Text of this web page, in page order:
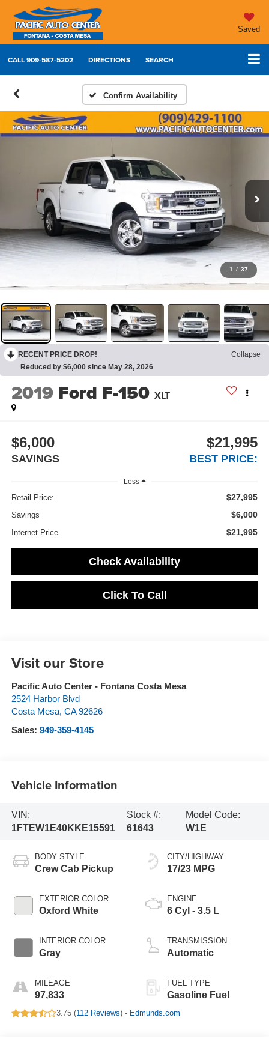
Saved
CALL909-587-5202 DIRECTIONS SEARCH
Confirm Availability
1 / 37
RECENT PRICE DROP!
Collapse
Reduced by $6,000 since May 28, 2026
2019 Ford F-150 XLT
$6,000
SAVINGS
$21,995
BEST PRICE:
Less
Retail Price: $27,995
Savings $6,000
Internet Price $21,995
Check Availability
Click To Call
Visit our Store
Pacific Auto Center - Fontana Costa Mesa
2524 Harbor Blvd
Costa Mesa, CA 92626
Sales: 949-359-4145
Vehicle Information
VIN:
1FTEW1E40KKE15591
Stock #:
61643
Model Code:
W1E
BODY STYLE
Crew Cab Pickup
EXTERIOR COLOR
Oxford White
INTERIOR COLOR
Gray
MILEAGE
97,833
CITY/HIGHWAY
17/23 MPG
ENGINE
6 Cyl - 3.5 L
TRANSMISSION
Automatic
FUEL TYPE
Gasoline Fuel
3.75 (112 Reviews) - Edmunds.com